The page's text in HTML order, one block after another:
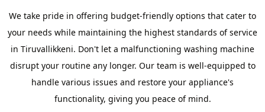
We take pride in offering budget-friendly options that cater to
your needs while maintaining the highest standards of service
in Tiruvallikkeni. Don't let a malfunctioning washing machine
disrupt your routine any longer. Our team is well-equipped to
handle various issues and restore your appliance's
functionality, giving you peace of mind.